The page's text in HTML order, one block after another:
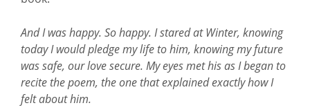
And I was happy. So happy. I stared at Winter, knowing
today I would pledge my life to him, knowing my future
was safe, our love secure. My eyes met his as I began to
recite the poem, the one that explained exactly how I
felt about him.